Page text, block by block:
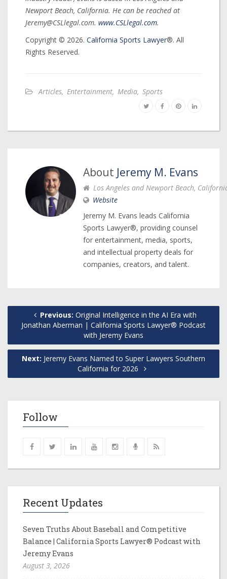
Newport Beach, California. He can be reached at
Jeremy@CSLlegal.com. www.CSLlegal.com.
Copyright © 2026. California Sports Lawyer®. All
Rights Reserved.
Articles, Entertainment, Media, Sports
About Jeremy M. Evans
Los Angeles and Newport Beach,
Website
Jeremy M. Evans leads California
Sports Lawyer®, providing counsel
for entertainment, media, sports,
and intellectual property deals for
companies, creators, and talent.
Previous: Original Intelligence in the AI Era with
Jonathan Aberman | California Sports Lawyer® Podcast
with Jeremy Evans
Next: Jeremy Evans Named to Super Lawyers Southern
California for 2026
Follow
Recent Updates
Seven Truths About Baseball and Competitive
Balance | California Sports Lawyer® Podcast with
Jeremy Evans
August 3, 2026